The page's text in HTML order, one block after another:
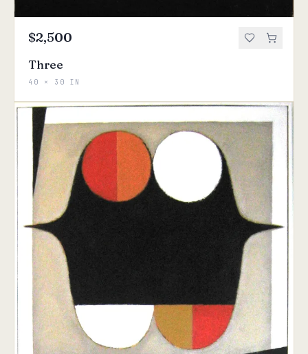
$2,500
Three
40 × 30 IN